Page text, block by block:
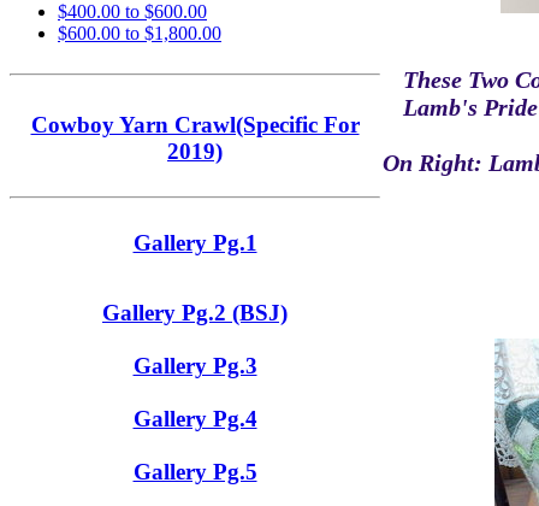
$400.00 to $600.00
$600.00 to $1,800.00
Cowboy Yarn Crawl(Specific For
2019)
Gallery Pg.1
Gallery Pg.2 (BSJ)
Gallery Pg.3
Gallery Pg.4
Gallery Pg.5
These Two
Lamb's
On Right: